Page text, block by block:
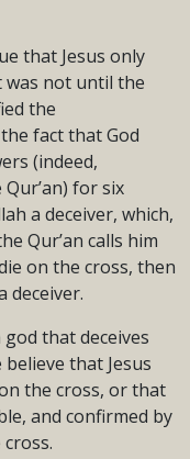
that Jesus only
was not until the
the
fact that God
(indeed,
for six
a deceiver, which,
Qur’an calls him
on the cross, then
deceiver.
that deceives
that Jesus
the cross, or that
and confirmed by